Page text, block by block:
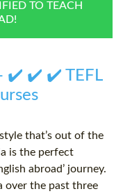
TEFL COURSES
& M.ED IN TESOL
TO TEACH
- ✔️ ✔️ ✔️ TEFL
that’s out of the
is the perfect
abroad’ journey.
over the past three